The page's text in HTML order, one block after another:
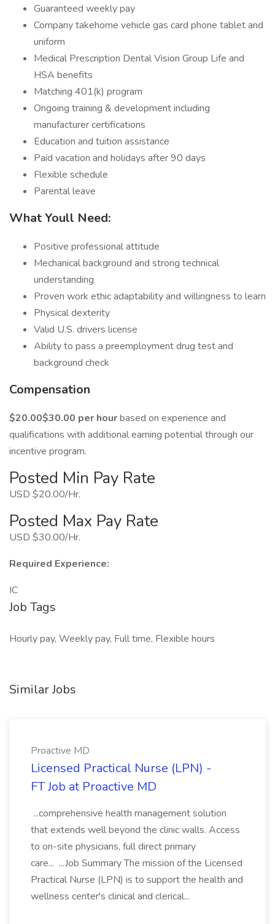
Guaranteed weekly pay
Company takehome vehicle gas card phone tablet and
uniform
Medical Prescription Dental Vision Group Life and
HSA benefits
Matching 401(k) program
Ongoing training & development including
manufacturer certifications
Education and tuition assistance
Paid vacation and holidays after 90 days
Flexible schedule
Parental leave
What Youll Need:
Positive professional attitude
Mechanical background and strong technical
understanding
Proven work ethic adaptability and willingness to learn
Physical dexterity
Valid U.S. drivers license
Ability to pass a preemployment drug test and
background check
Compensation
$20.00$30.00 per hourbased on experience and
qualifications with additional earning potential through our
incentive program.
Posted Min Pay Rate
USD $20.00/Hr.
Posted Max Pay Rate
USD $30.00/Hr.
Required Experience:
IC
Job Tags
Hourly pay, Weekly pay, Full time, Flexible hours
Similar Jobs
Proactive MD
Licensed Practical Nurse (LPN) -
FT Job at Proactive MD
...comprehensive health management solution
that extends well beyond the clinic walls. Access
to on-site physicians, full direct primary
care... ...Job Summary The mission of the Licensed
Practical Nurse (LPN) is to support the health and
wellness center's clinical and clerical...